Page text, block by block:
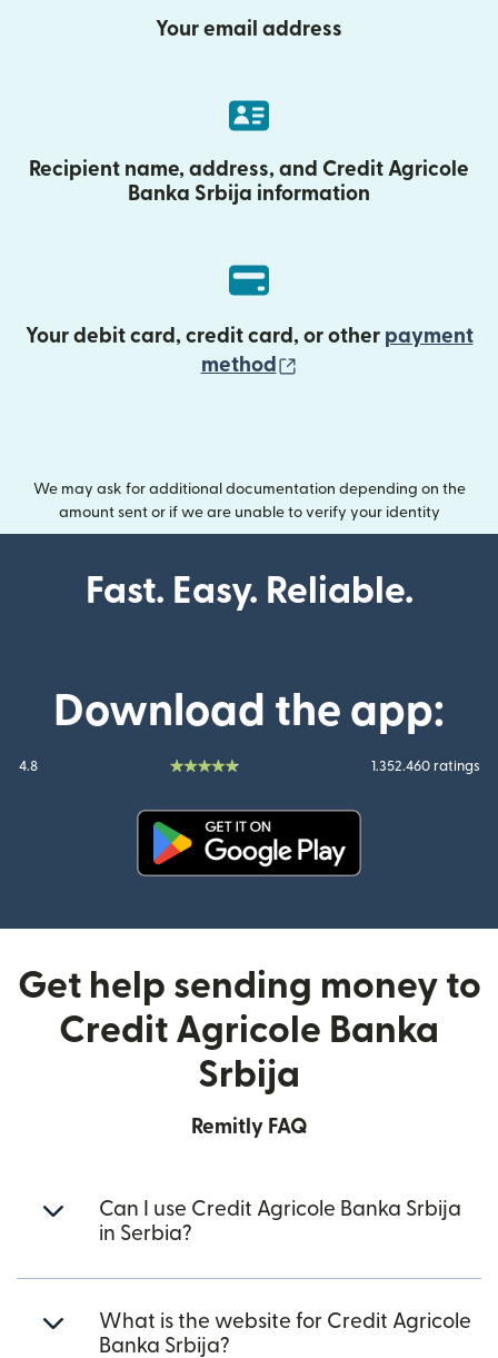
Your email address
Recipient name, address, and Credit Agricole
Banka Srbija information
Your debit card, credit card, or other payment
method
We may ask for additional documentation depending on the
amount sent or if we are unable to verify your identity
Fast. Easy. Reliable.
Download the app:
4.8 1.352.460 ratings
Get help sending money to
Credit Agricole Banka
Srbija
Remitly FAQ
Can I use Credit Agricole Banka Srbija
in Serbia?
What is the website for Credit Agricole
Banka Srbija?